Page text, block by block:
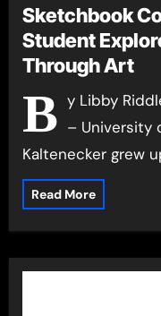
Sketchbook
Student
Through Art
B y Libby
– University
Kaltenecker grew
Read More